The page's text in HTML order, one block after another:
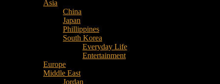
Asia
China
Japan
Phillippines
South Korea
Everyday Life
Entertainment
Europe
Middle East
Jordan